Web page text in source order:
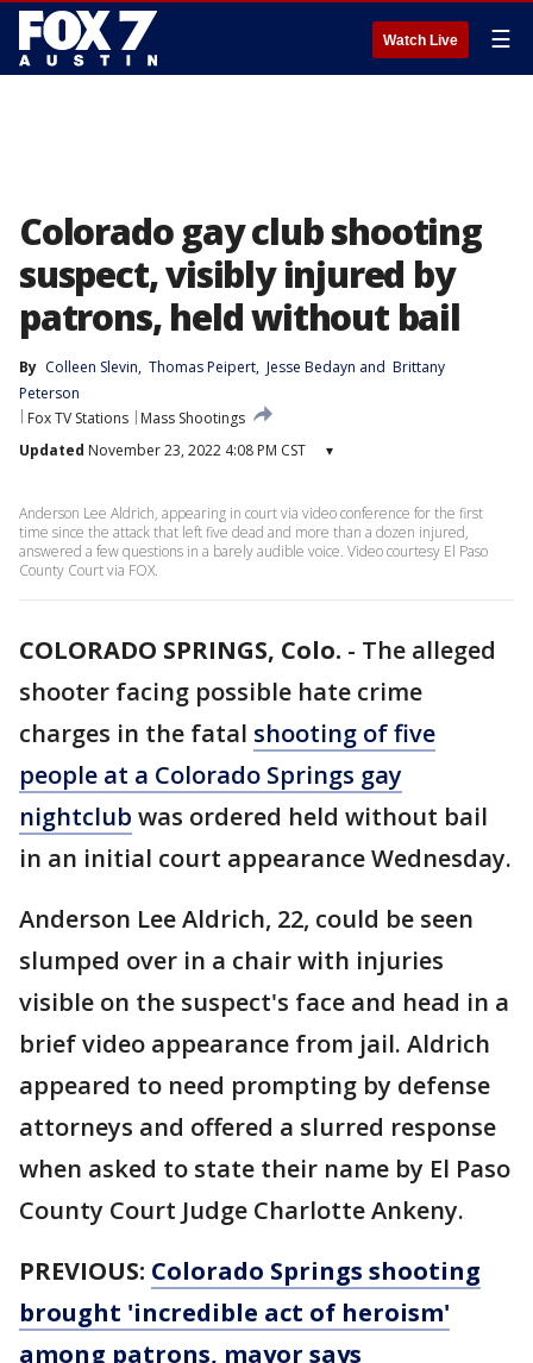
Watch Live ☰
Colorado gay club shooting
suspect, visibly injured by
patrons, held without bail
By Colleen Slevin, Thomas Peipert, Jesse Bedayn and Brittany
Peterson
Fox TV Stations
Mass Shootings
Updated November 23, 2022 4:08 PM CST ▾
Anderson Lee Aldrich, appearing in court via video conference for the first
time since the attack that left five dead and more than a dozen injured,
answered a few questions in a barely audible voice. Video courtesy El Paso
County Court via FOX.
COLORADO SPRINGS, Colo. - The alleged
shooter facing possible hate crime
charges in the fatal shooting of five
people at a Colorado Springs gay
nightclub was ordered held without bail
in an initial court appearance Wednesday.
Anderson Lee Aldrich, 22, could be seen
slumped over in a chair with injuries
visible on the suspect's face and head in a
brief video appearance from jail. Aldrich
appeared to need prompting by defense
attorneys and offered a slurred response
when asked to state their name by El Paso
County Court Judge Charlotte Ankeny.
PREVIOUS: Colorado Springs shooting
brought 'incredible act of heroism'
among patrons, mayor says